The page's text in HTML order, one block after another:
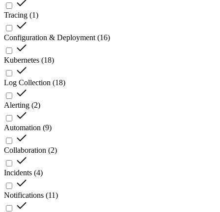
Tracing (1)
Configuration & Deployment (16)
Kubernetes (18)
Log Collection (18)
Alerting (2)
Automation (9)
Collaboration (2)
Incidents (4)
Notifications (11)